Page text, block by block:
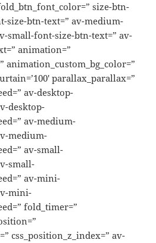
size-btn-
size-btn-text=” av-medium-
small-font-size-btn-text=” av-
animation=”
animation_custom_bg_color=”
parallax_parallax=”
av-desktop-
desktop-
av-medium-
medium-
av-small-
small-
av-mini-
mini-
fold_timer=”
css_position_z_index=” av-